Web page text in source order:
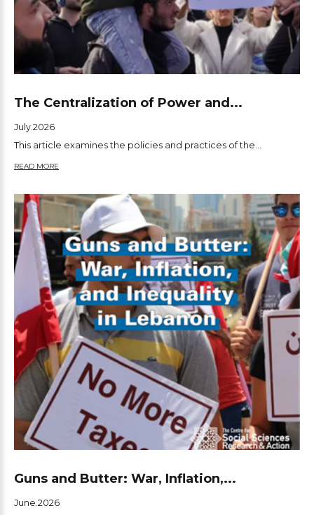
The Centralization of Power and...
July.2026
This article examines the policies and practices of the...
READ MORE
Guns and Butter: War, Inflation,...
June.2026